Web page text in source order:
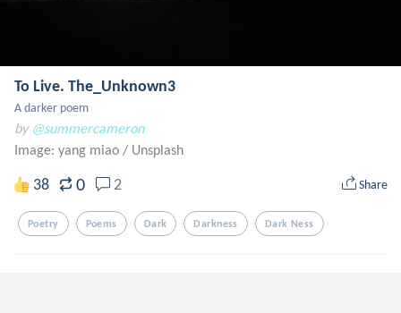
To Live. The_Unknown3
A darker poem
by @summercameron
Image: yang miao / Unsplash
38 0 2 Share
Poetry Poems Dark Darkness Dark Ness